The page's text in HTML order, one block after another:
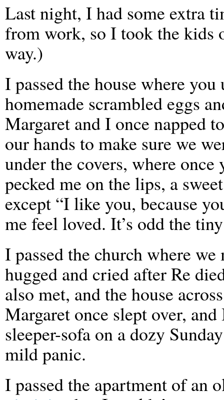
Last night, I had some extra
from work, so I took the kids
way.)
I passed the house where
homemade scrambled eggs
Margaret and I once napped
our hands to make sure we
under the covers, where
pecked me on the lips, a
except “I like you, because
me feel loved. It’s odd the
I passed the church where
hugged and cried after Re
also met, and the house
Margaret once slept over,
sleeper-sofa on a dozy
mild panic.
I passed the apartment of an